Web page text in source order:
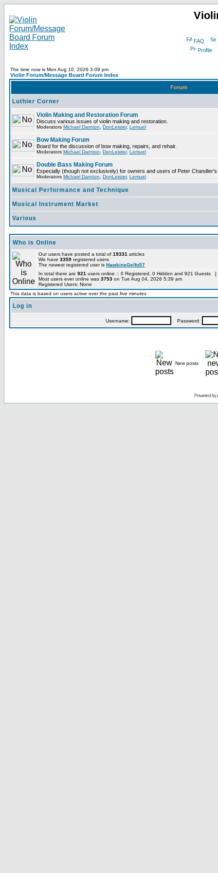
FAQ
Profile
The time now is Mon Aug 10, 2026 3:09 pm
Violin Forum/Message Board Forum Index
Forum
Luthier Corner
Violin Making and Restoration Forum
Discuss various issues of violin making and restoration.
Moderators Michael Darnton DonLeister, Lemuel
Bow Making Forum
Board for the discussion of bow making, repairs, and rehair.
Moderators Michael Darnton DonLeister, Lemuel
Double Bass Making Forum
Especially (though not exclusively) for owners and users of Peter
Moderators Michael Darnton DonLeister, Lemuel
Musical Performance and Technique
Musical Instrument Market
Various
Who is Online
Our users have posted a total of 19331 articles
We have 3359 registered users
The newest registered user is HawkinsGelfo57
In total there are 921 users online :: 0 Registered, 0 Hidden and 921 Guests [
Most users ever online was 3753 on Tue Aug 04, 2026 5:39 am
Registered Users: None
This data is based on users active over the past five minutes
Log in
Username: Password:
New posts
Powered by